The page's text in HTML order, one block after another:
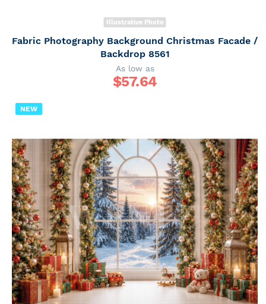
Illustrative Photo
Fabric Photography Background Christmas Facade /
Backdrop 8561
As low as
$57.64
NEW